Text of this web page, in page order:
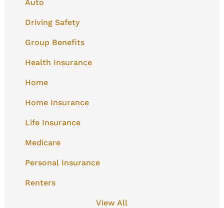
Auto
Driving Safety
Group Benefits
Health Insurance
Home
Home Insurance
Life Insurance
Medicare
Personal Insurance
Renters
View All